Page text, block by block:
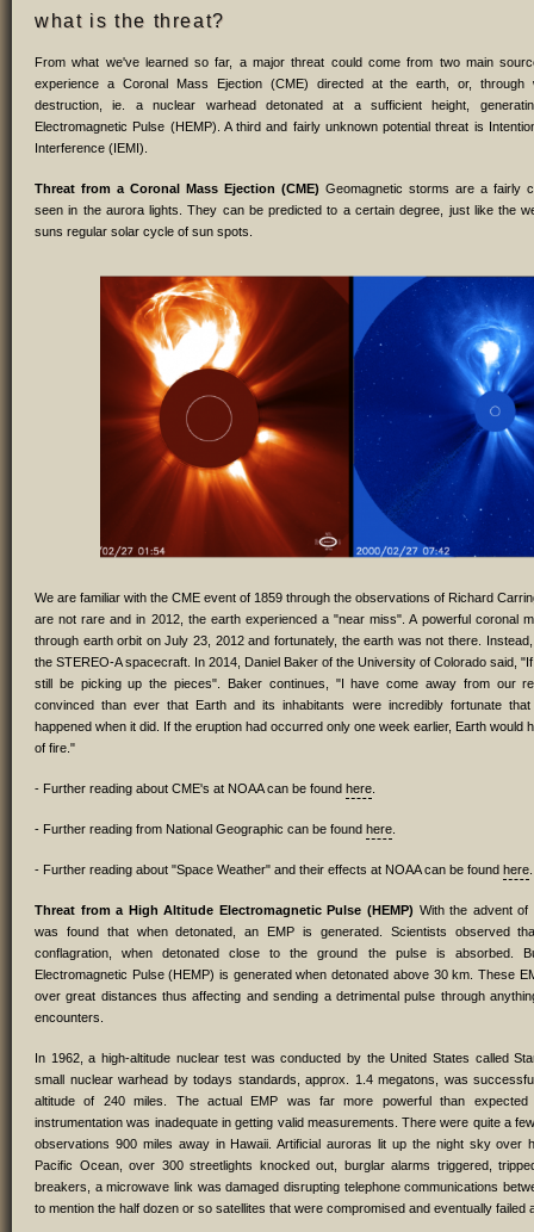
what is the threat?
From what we've learned so far, a major threat could come from two main
experience a Coronal Mass Ejection (CME) directed at the earth, or, through
destruction, ie. a nuclear warhead detonated at a sufficient height,
Electromagnetic Pulse (HEMP). A third and fairly unknown potential threat is
Interference (IEMI).
Threat from a Coronal Mass Ejection (CME) Geomagnetic storms are a fairly
seen in the aurora lights. They can be predicted to a certain degree, just like the
suns regular solar cycle of sun spots.
We are familiar with the CME event of 1859 through the observations of Richard
are not rare and in 2012, the earth experienced a "near miss". A powerful coronal
through earth orbit on July 23, 2012 and fortunately, the earth was not there.
the STEREO-A spacecraft. In 2014, Daniel Baker of the University of Colorado said,
still be picking up the pieces". Baker continues, "I have come away from our
convinced than ever that Earth and its inhabitants were incredibly fortunate
happened when it did. If the eruption had occurred only one week earlier, Earth would
of fire."
- Further reading about CME's at NOAA can be found here
- Further reading from National Geographic can be found here
- Further reading about "Space Weather" and their effects at NOAA can be found here
Threat from a High Altitude Electromagnetic Pulse (HEMP) With the advent of
was found that when detonated, an EMP is generated. Scientists observed
conflagration, when detonated close to the ground the pulse is absorbed.
Electromagnetic Pulse (HEMP) is generated when detonated above 30 km. These
over great distances thus affecting and sending a detrimental pulse through
encounters.
In 1962, a high-altitude nuclear test was conducted by the United States called
small nuclear warhead by todays standards, approx. 1.4 megatons, was
altitude of 240 miles. The actual EMP was far more powerful than
instrumentation was inadequate in getting valid measurements. There were quite a
observations 900 miles away in Hawaii. Artificial auroras lit up the night sky over
Pacific Ocean, over 300 streetlights knocked out, burglar alarms triggered,
breakers, a microwave link was damaged disrupting telephone communications
to mention the half dozen or so satellites that were compromised and eventually failed